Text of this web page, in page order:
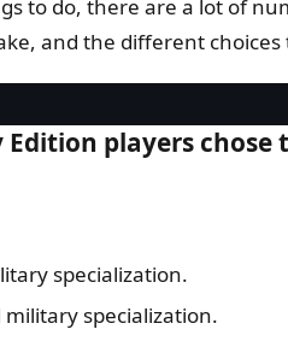
to do, there are a lot of
and the different
players
specialization.
specialization.